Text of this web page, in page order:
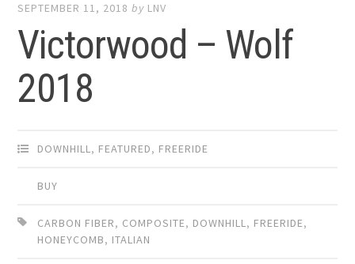
SEPTEMBER 11, 2018 by LNV
Victorwood – Wolf
2018
DOWNHILL , FEATURED, FREERIDE
BUY
CARBON FIBER, COMPOSITE, DOWNHILL , FREERIDE,
HONEYCOMB, ITALIAN